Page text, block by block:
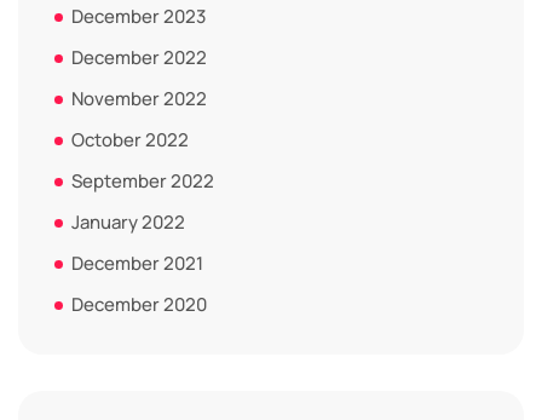
December 2023
December 2022
November 2022
October 2022
September 2022
January 2022
December 2021
December 2020